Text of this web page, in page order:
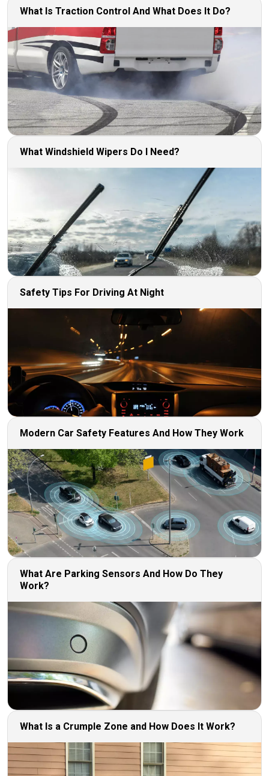
What Is Traction Control And What Does It Do?
What Windshield Wipers Do I Need?
Safety Tips For Driving At Night
Modern Car Safety Features And How They Work
What Are Parking Sensors And How Do They
Work?
What Is a Crumple Zone and How Does It Work?